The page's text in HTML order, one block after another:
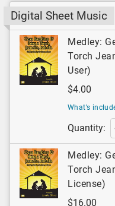
Digital Sheet Music
Medley:
Torch
User)
$4.00
What’s
Quantity:
Medley:
Torch
License)
$16.00